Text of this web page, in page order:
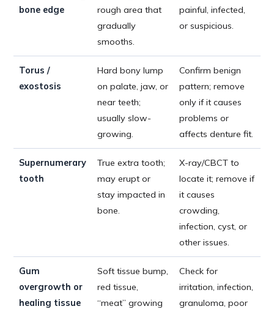
bone edge
rough area that
gradually
smooths.
painful, infected,
or suspicious.
Torus /
exostosis
Hard bony lump
on palate, jaw, or
near teeth;
usually slow-
growing.
Confirm benign
pattern; remove
only if it causes
problems or
affects denture fit.
Supernumerary
tooth
True extra tooth;
may erupt or
stay impacted in
bone.
X-ray/CBCT to
locate it; remove if
it causes
crowding,
infection, cyst, or
other issues.
Gum
overgrowth or
healing tissue
Soft tissue bump,
red tissue,
“meat” growing
Check for
irritation, infection,
granuloma, poor